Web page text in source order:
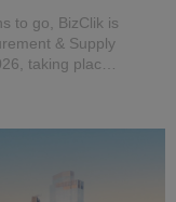
to go, BizClik is
& Supply
taking place